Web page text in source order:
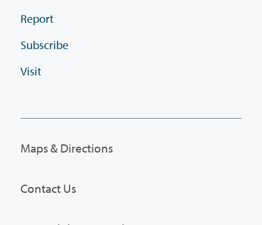
Report
Subscribe
Visit
Maps & Directions
Contact Us